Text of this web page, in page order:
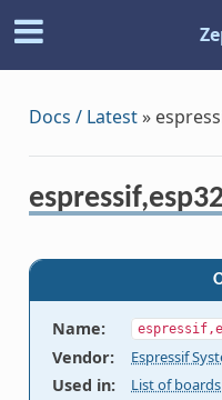
Docs / Latest»
Name:
Vendor: Espressif
Used in: List of boards